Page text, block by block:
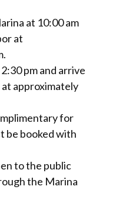
at 10:00 am
at
pm and arrive
approximately
for
be booked with
to the public
the Marina